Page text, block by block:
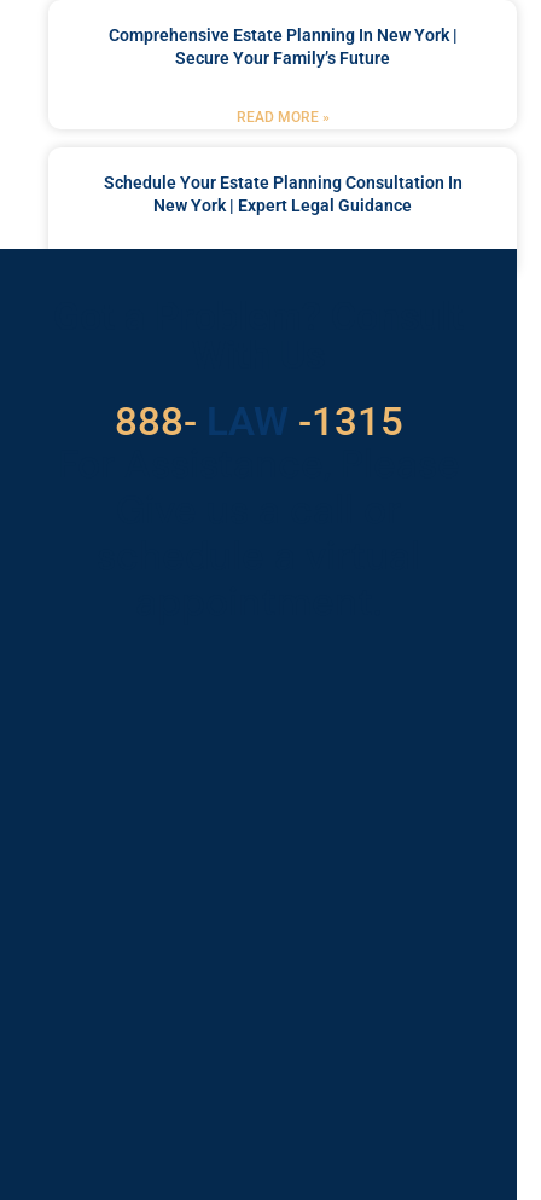
Comprehensive Estate Planning In New York |
Secure Your Family’s Future
READ MORE »
Schedule Your Estate Planning Consultation In
New York | Expert Legal Guidance
888- LAW -1315